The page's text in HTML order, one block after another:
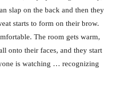
slap on the back and then they
starts to form on their brow.
The room gets warm,
onto their faces, and they start
is watching … recognizing